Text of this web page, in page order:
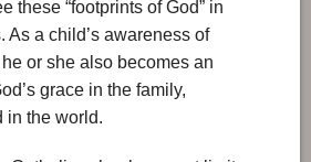
these “footprints of God” in
As a child’s awareness of
or she also becomes an
grace in the family,
in the world.